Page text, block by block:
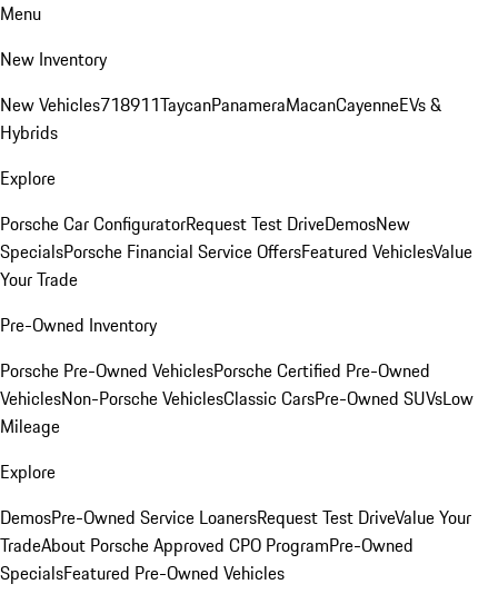
Menu
New Inventory
New Vehicles718911TaycanPanameraMacanCayenneEVs &
Hybrids
Explore
Porsche Car ConfiguratorRequest Test DriveDemosNew
SpecialsPorsche Financial Service OffersFeatured VehiclesValue
Your Trade
Pre-Owned Inventory
Porsche Pre-Owned VehiclesPorsche Certified Pre-Owned
VehiclesNon-Porsche VehiclesClassic CarsPre-Owned SUVsLow
Mileage
Explore
DemosPre-Owned Service LoanersRequest Test DriveValue Your
TradeAbout Porsche Approved CPO ProgramPre-Owned
SpecialsFeatured Pre-Owned Vehicles